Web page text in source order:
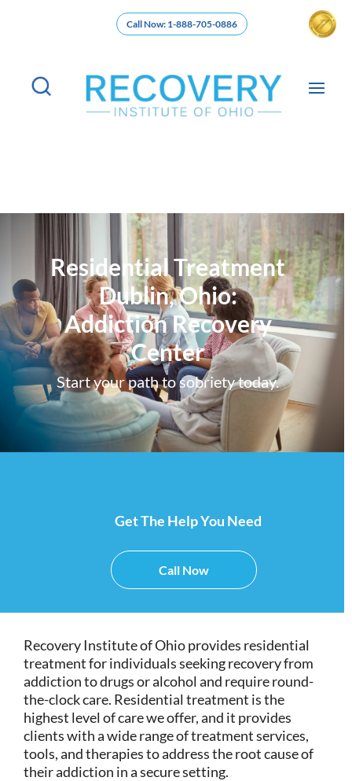
Call Now: 1-888-705-0886
Residential Treatment
Dublin, Ohio:
Addiction Recovery
Center
Start your path to sobriety today.
Get The Help You Need
Call Now
Recovery Institute of Ohio provides residential
treatment for individuals seeking recovery from
addiction to drugs or alcohol and require round-
the-clock care. Residential treatment is the
highest level of care we offer, and it provides
clients with a wide range of treatment services,
tools, and therapies to address the root cause of
their addiction in a secure setting.